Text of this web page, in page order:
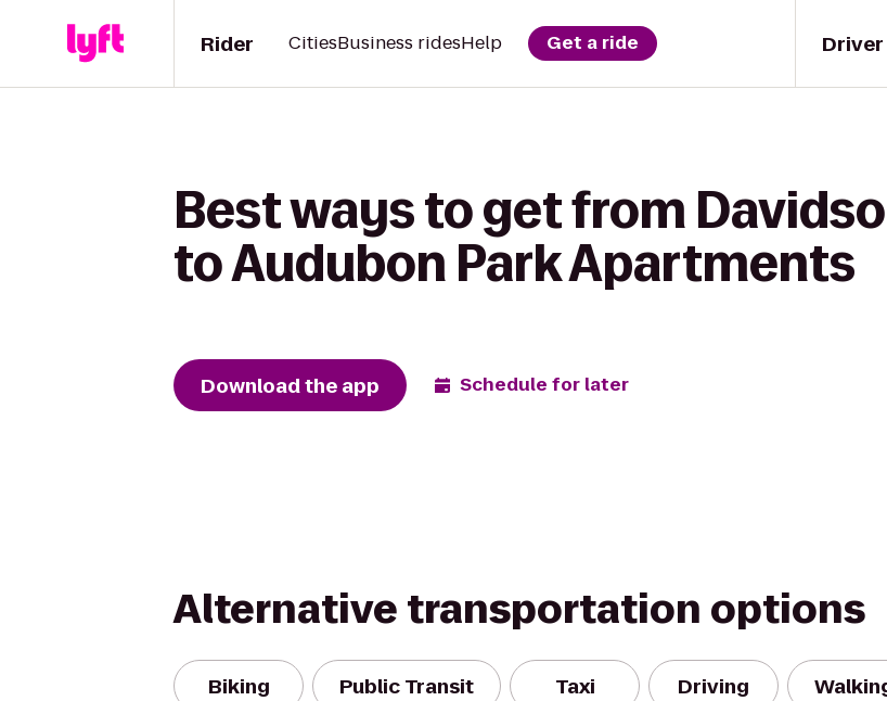
Driver
Rider CitiesBusiness ridesHelp Get a ride
Best ways to get from
to Audubon Park Apartments
Download the app Schedule for later
Alternative transportation options
Biking Public Transit Taxi Driving